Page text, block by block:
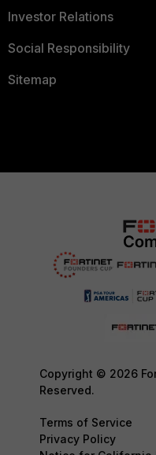
Investor Relations
Social Responsibility
Sitemap
Copyright © 2026
Reserved.
Terms of Service
Privacy Policy